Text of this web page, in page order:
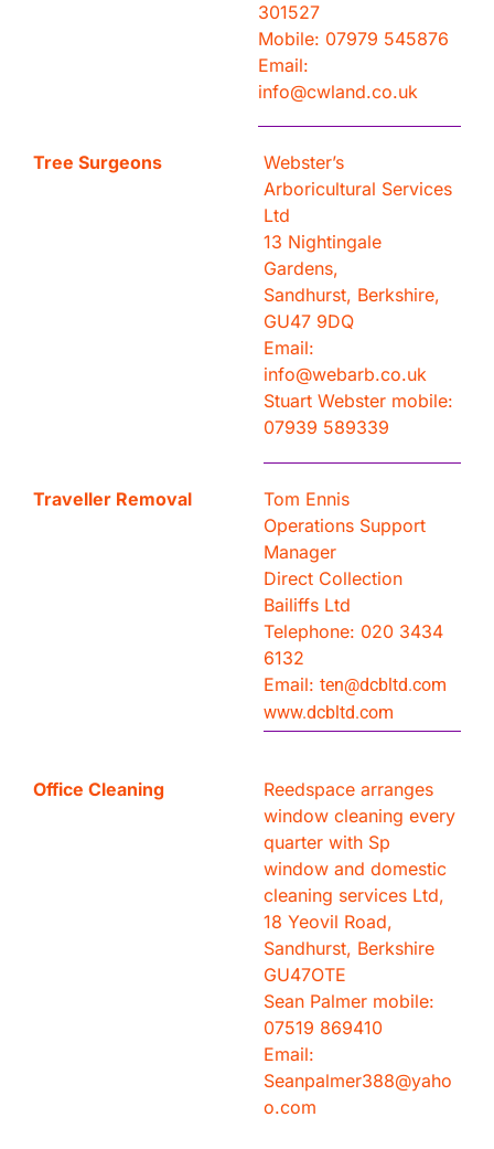
301527
Mobile: 07979 545876
Email:
info@cwland.co.uk
Tree Surgeons
Webster’s
Arboricultural Services
Ltd
13 Nightingale
Gardens,
Sandhurst, Berkshire,
GU47 9DQ
Email:
info@webarb.co.uk
Stuart Webster mobile:
07939 589339
Traveller Removal
Tom Ennis
Operations Support
Manager
Direct Collection
Bailiffs Ltd
Telephone: 020 3434
6132
Email:ten@dcbltd.com
www.dcbltd.com
Office Cleaning
Reedspace arranges
window cleaning every
quarter with Sp
window and domestic
cleaning services Ltd,
18 Yeovil Road,
Sandhurst, Berkshire
GU47OTE
Sean Palmer mobile:
07519 869410
Email:
Seanpalmer388@yaho
o.com